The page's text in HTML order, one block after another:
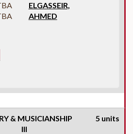
ELGASSEIR,
AHMED
& MUSICIANSHIP
III
5 units